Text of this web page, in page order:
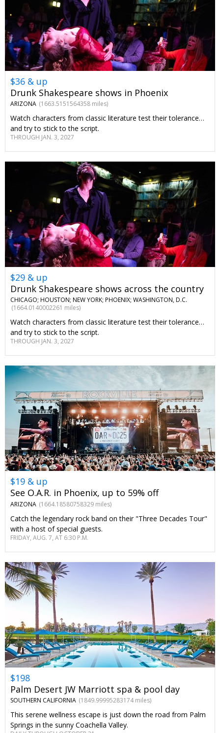
$36 & up
Drunk Shakespeare shows in Phoenix
ARIZONA (1663.5151564358 miles)
Watch characters from classic literature test their tolerance…
and try to stick to the script.
THROUGH JAN. 3, 2027
$29 & up
Drunk Shakespeare shows across the country
CHICAGO; HOUSTON; NEW YORK; PHOENIX; WASHINGTON, D.C.
(1664.0140002261 miles)
Watch characters from classic literature test their tolerance…
and try to stick to the script.
THROUGH JAN. 3, 2027
$19 & up
See O.A.R. in Phoenix, up to 59% off
ARIZONA (1664.18580758329 miles)
Catch the legendary rock band on their "Three Decades Tour"
with a host of special guests.
FRIDAY, AUG. 7, AT 6:30 P.M.
$198
Palm Desert JW Marriott spa & pool day
SOUTHERN CALIFORNIA (1849.99995283174 miles)
This serene wellness escape is just down the road from Palm
Springs in the sunny Coachella Valley.